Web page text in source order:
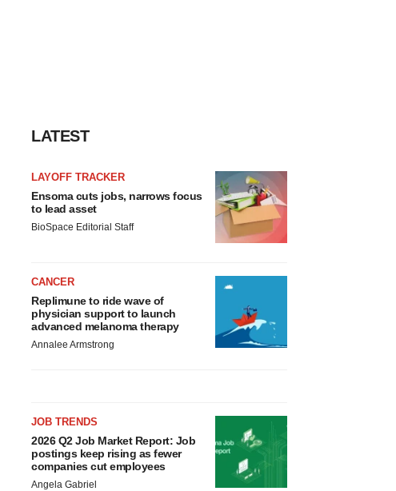
LATEST
LAYOFF TRACKER
Ensoma cuts jobs, narrows focus
to lead asset
BioSpace Editorial Staff
CANCER
Replimune to ride wave of
physician support to launch
advanced melanoma therapy
Annalee Armstrong
JOB TRENDS
2026 Q2 Job Market Report: Job
postings keep rising as fewer
companies cut employees
Angela Gabriel